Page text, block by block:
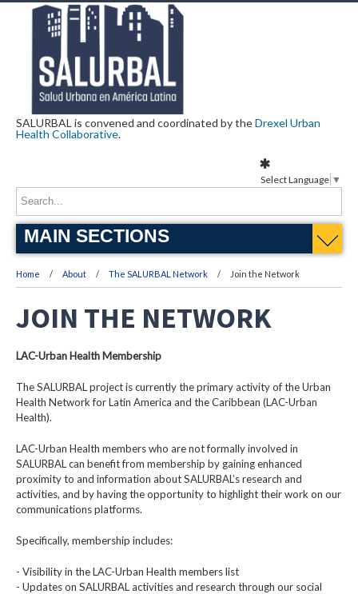
SALURBAL is convened and coordinated by theDrexel Urban
Health Collaborative.
MAIN SECTIONS
Home About The SALURBAL Network Join the Network
JOIN THE NETWORK
LAC-Urban Health Membership
The SALURBAL project is currently the primary activity of the Urban
Health Network for Latin America and the Caribbean (LAC-Urban
Health).
LAC-Urban Health members who are not formally involved in
SALURBAL can benefit from membership by gaining enhanced
proximity to and information about SALURBAL’s research and
activities, and by having the opportunity to highlight their work on our
communications platforms.
Specifically, membership includes:
- Visibility in the LAC-Urban Health members list
- Updates on SALURBAL activities and research through our social
Select Language ▼